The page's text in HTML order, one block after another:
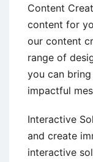
Content
content for
our content
range of
you can
impactful
Interactive
and create
interactive